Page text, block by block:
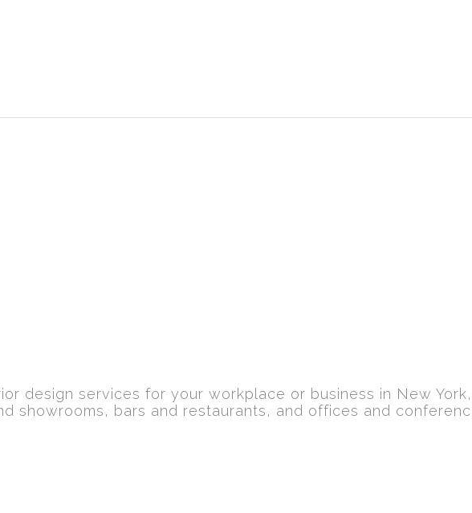
design services for your workplace or business in New
showrooms, bars and restaurants, and offices and